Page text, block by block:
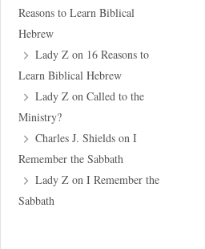
Reasons to Learn Biblical
Hebrew
Lady Z on 16 Reasons to
Learn Biblical Hebrew
Lady Z onCalled to the
Ministry?
Charles J. Shields onI
Remember the Sabbath
Lady Z onI Remember the
Sabbath